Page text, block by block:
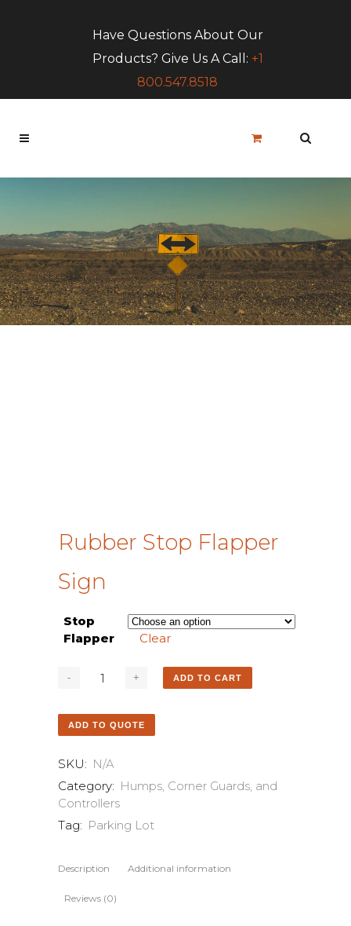
Have Questions About Our
Products? Give Us A Call: +1
800.547.8518
Rubber Stop Flapper
Sign
Stop
Flapper
Clear
ADD TO CART
ADD TO QUOTE
SKU: N/A
Category: Humps, Corner Guards, and
Controllers
Tag: Parking Lot
Description Additional information
Reviews (0)